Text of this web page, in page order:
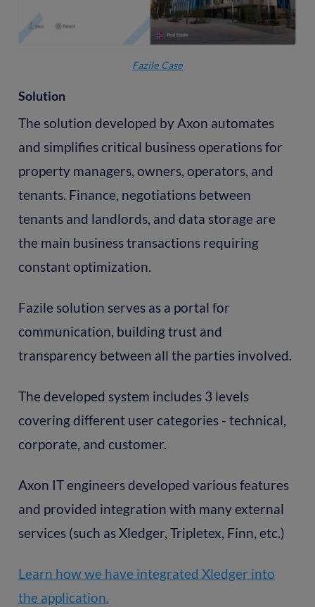
Fazile Case
Solution
The solution developed by Axon automates
and simplifies critical business operations for
property managers, owners, operators, and
tenants. Finance, negotiations between
tenants and landlords, and data storage are
the main business transactions requiring
constant optimization.
Fazile solution serves as a portal for
communication, building trust and
transparency between all the parties involved.
The developed system includes 3 levels
covering different user categories - technical,
corporate, and customer.
Axon IT engineers developed various features
and provided integration with many external
services (such as Xledger, Tripletex, Finn, etc.)
Learn how we have integrated Xledger into
the application.